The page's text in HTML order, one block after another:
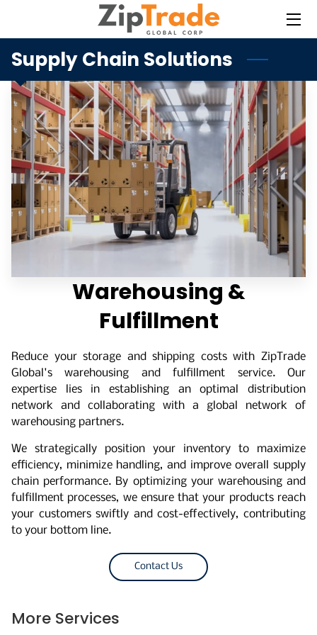
HOME
SERVICES
BLOG
CONTACT
Supply Chain Solutions
Warehousing &
Fulfillment
Reduce your storage and shipping costs with ZipTrade
Global's warehousing and fulfillment service. Our
expertise lies in establishing an optimal distribution
network and collaborating with a global network of
warehousing partners.
We strategically position your inventory to maximize
efficiency, minimize handling, and improve overall supply
chain performance. By optimizing your warehousing and
fulfillment processes, we ensure that your products reach
your customers swiftly and cost-effectively, contributing
to your bottom line.
Contact Us
More Services